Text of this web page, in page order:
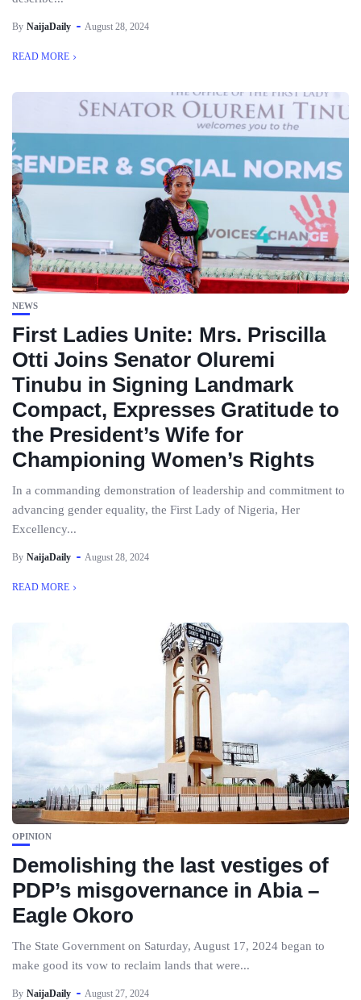
By NaijaDaily August 28, 2024
READ MORE
NEWS
First Ladies Unite: Mrs. Priscilla
Otti Joins Senator Oluremi
Tinubu in Signing Landmark
Compact, Expresses Gratitude to
the President’s Wife for
Championing Women’s Rights
In a commanding demonstration of leadership and commitment to
advancing gender equality, the First Lady of Nigeria, Her
Excellency...
By NaijaDaily August 28, 2024
READ MORE
OPINION
Demolishing the last vestiges of
PDP’s misgovernance in Abia –
Eagle Okoro
The State Government on Saturday, August 17, 2024 began to
make good its vow to reclaim lands that were...
By NaijaDaily August 27, 2024